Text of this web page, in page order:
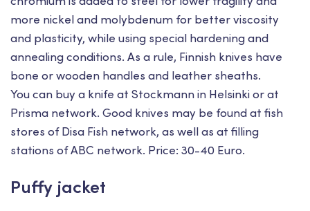
more nickel and molybdenum for better viscosity
and plasticity, while using special hardening and
annealing conditions. As a rule, Finnish knives have
bone or wooden handles and leather sheaths.
You can buy a knife at Stockmann in Helsinki or at
Prisma network. Good knives may be found at fish
stores of Disa Fish network, as well as at filling
stations of ABC network. Price: 30-40 Euro.
Puffy jacket